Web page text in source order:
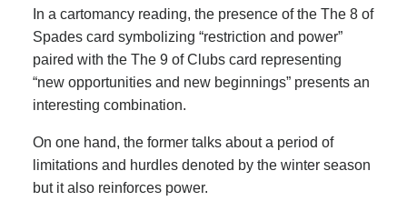
In a cartomancy reading, the presence of the The 8 of
Spades card symbolizing “restriction and power”
paired with the The 9 of Clubs card representing
“new opportunities and new beginnings” presents an
interesting combination.
On one hand, the former talks about a period of
limitations and hurdles denoted by the winter season
but it also reinforces power.